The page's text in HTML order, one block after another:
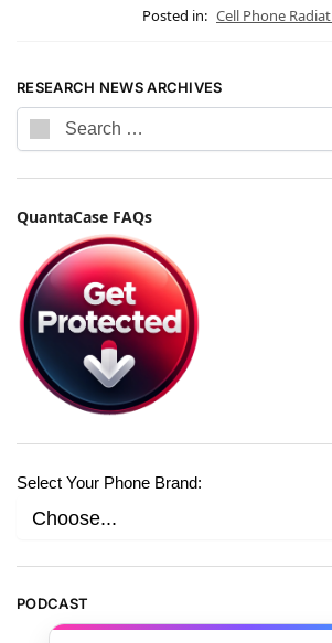
Posted in: Cell Phone
RESEARCH NEWS ARCHIVES
QuantaCase FAQs
Select Your Phone Brand:
PODCAST